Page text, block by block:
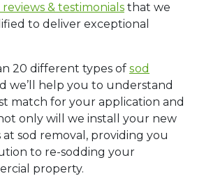
& testimonials that we
to deliver exceptional
20 diffеrеnt types оf ѕоd
we’ll help you to understand
match fоr your application and
only will we install your new
at sod removal, providing you
to re-sodding your
property.